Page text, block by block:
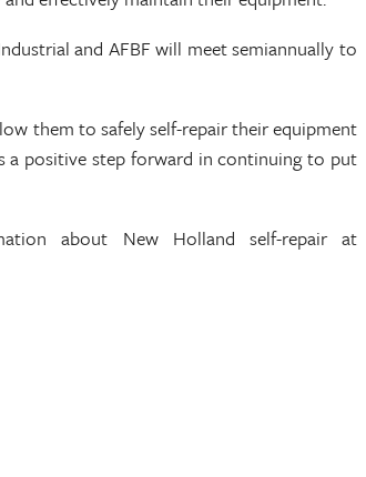
and AFBF will meet semiannually to
them to safely self-repair their equipment
a positive step forward in continuing to put
about New Holland self-repair at